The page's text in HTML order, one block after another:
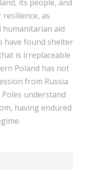
its people, and
as
humanitarian aid
have found shelter
is irreplaceable
Poland has not
from Russia
understand
having endured